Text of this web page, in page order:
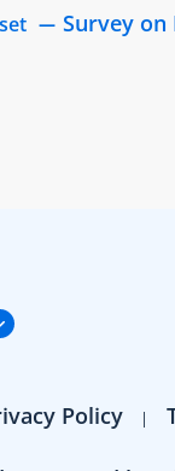
Survey on
Policy